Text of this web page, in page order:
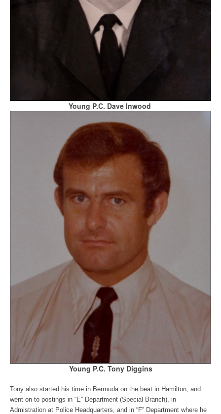
Young P.C. Dave Inwood
Young P.C. Tony Diggins
Tony also started his time in Bermuda on the beat in Hamilton, and
went on to postings in “E” Department (Special Branch), in
Admistration at Police Headquarters, and in “F” Department where he